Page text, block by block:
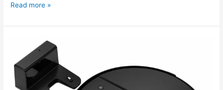
Read more »
Kitfort
KT-
572
robot